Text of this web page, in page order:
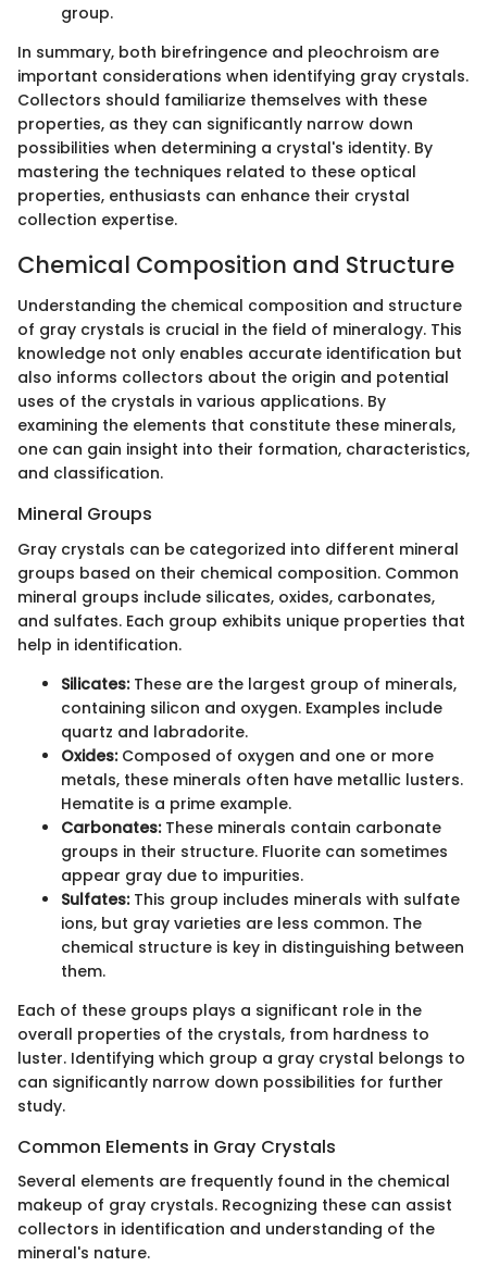
group.
In summary, both birefringence and pleochroism are
important considerations when identifying gray crystals.
Collectors should familiarize themselves with these
properties, as they can significantly narrow down
possibilities when determining a crystal's identity. By
mastering the techniques related to these optical
properties, enthusiasts can enhance their crystal
collection expertise.
Chemical Composition and Structure
Understanding the chemical composition and structure
of gray crystals is crucial in the field of mineralogy. This
knowledge not only enables accurate identification but
also informs collectors about the origin and potential
uses of the crystals in various applications. By
examining the elements that constitute these minerals,
one can gain insight into their formation, characteristics,
and classification.
Mineral Groups
Gray crystals can be categorized into different mineral
groups based on their chemical composition. Common
mineral groups include silicates, oxides, carbonates,
and sulfates. Each group exhibits unique properties that
help in identification.
Silicates:These are the largest group of minerals,
containing silicon and oxygen. Examples include
quartz and labradorite.
Oxides:Composed of oxygen and one or more
metals, these minerals often have metallic lusters.
Hematite is a prime example.
Carbonates:These minerals contain carbonate
groups in their structure. Fluorite can sometimes
appear gray due to impurities.
Sulfates:This group includes minerals with sulfate
ions, but gray varieties are less common. The
chemical structure is key in distinguishing between
them.
Each of these groups plays a significant role in the
overall properties of the crystals, from hardness to
luster. Identifying which group a gray crystal belongs to
can significantly narrow down possibilities for further
study.
Common Elements in Gray Crystals
Several elements are frequently found in the chemical
makeup of gray crystals. Recognizing these can assist
collectors in identification and understanding of the
mineral's nature.